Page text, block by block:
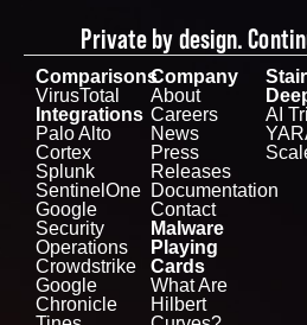
Private by design.
Comparisons
VirusTotal
Integrations
Palo Alto
Cortex
Splunk
SentinelOne
Google
Security
Operations
Crowdstrike
Google
Chronicle
Company
About
Careers
News
Press
Releases
Documentation
Contact
Malware
Playing
Cards
What Are
Hilbert
AI